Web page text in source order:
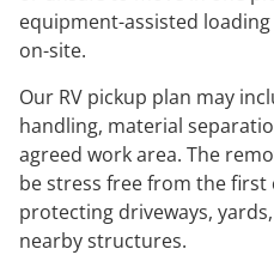
equipment-assisted
on-site.
Our RV pickup plan may
handling, material
agreed work area. The
be stress free from the first
protecting driveways,
nearby structures.